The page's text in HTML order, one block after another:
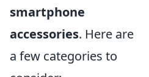
smartphone
accessories. Here are
a few categories to